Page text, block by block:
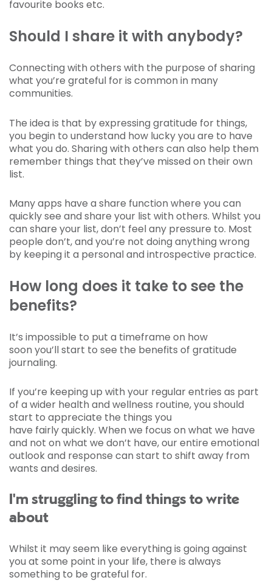
favourite books etc.
Should I share it with anybody?
Connecting with others with the purpose of sharing
what you’re grateful for is common in many
communities.
The idea is that by expressing gratitude for things,
you begin to understand how lucky you are to have
what you do. Sharing with others can also help them
remember things that they’ve missed on their own
list.
Many apps have a share function where you can
quickly see and share your list with others. Whilst you
can share your list, don’t feel any pressure to. Most
people don’t, and you’re not doing anything wrong
by keeping it a personal and introspective practice.
How long does it take to see the
benefits?
It’s impossible to put a timeframe on how
soon you’ll start to see the benefits of gratitude
journaling.
If you’re keeping up with your regular entries as part
of a wider health and wellness routine, you should
start to appreciate the things you
have fairly quickly. When we focus on what we have
and not on what we don’t have, our entire emotional
outlook and response can start to shift away from
wants and desires.
I'm struggling to find things to write
about
Whilst it may seem like everything is going against
you at some point in your life, there is always
something to be grateful for.